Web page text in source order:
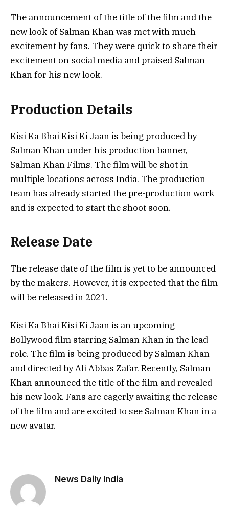
The announcement of the title of the film and the
new look of Salman Khan was met with much
excitement by fans. They were quick to share their
excitement on social media and praised Salman
Khan for his new look.
Production Details
Kisi Ka Bhai Kisi Ki Jaan is being produced by
Salman Khan under his production banner,
Salman Khan Films. The film will be shot in
multiple locations across India. The production
team has already started the pre-production work
and is expected to start the shoot soon.
Release Date
The release date of the film is yet to be announced
by the makers. However, it is expected that the film
will be released in 2021.
Kisi Ka Bhai Kisi Ki Jaan is an upcoming
Bollywood film starring Salman Khan in the lead
role. The film is being produced by Salman Khan
and directed by Ali Abbas Zafar. Recently, Salman
Khan announced the title of the film and revealed
his new look. Fans are eagerly awaiting the release
of the film and are excited to see Salman Khan in a
new avatar.
News Daily India